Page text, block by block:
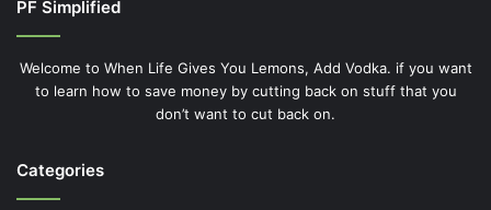
PF Simplified
Welcome to When Life Gives You Lemons, Add Vodka. if you want
to learn how to save money by cutting back on stuff that you
don’t want to cut back on.
Categories